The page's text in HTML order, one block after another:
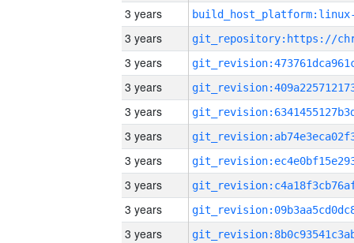
3 years
3 years
3 years
3 years
3 years
3 years
3 years
3 years
3 years
3 years